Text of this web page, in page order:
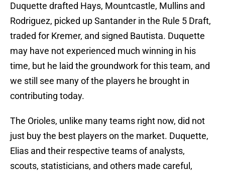
Duquette drafted Hays, Mountcastle, Mullins and
Rodriguez, picked up Santander in the Rule 5 Draft,
traded for Kremer, and signed Bautista. Duquette
may have not experienced much winning in his
time, but he laid the groundwork for this team, and
we still see many of the players he brought in
contributing today.
The Orioles, unlike many teams right now, did not
just buy the best players on the market. Duquette,
Elias and their respective teams of analysts,
scouts, statisticians, and others made careful,